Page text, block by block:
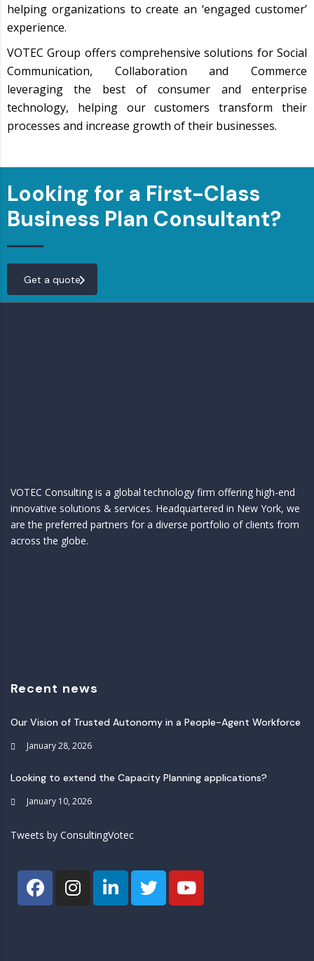
helping organizations to create an ‘engaged customer’
experience.
VOTEC Group offers comprehensive solutions for Social
Communication, Collaboration and Commerce
leveraging the best of consumer and enterprise
technology, helping our customers transform their
processes and increase growth of their businesses.
Looking for a First-Class
Business Plan Consultant?
Get a quote
VOTEC Consulting is a global technology firm offering high-end
innovative solutions & services. Headquartered in New York, we
are the preferred partners for a diverse portfolio of clients from
across the globe.
Recent news
Our Vision of Trusted Autonomy in a People-Agent Workforce
January 28, 2026
Looking to extend the Capacity Planning applications?
January 10, 2026
Tweets by ConsultingVotec